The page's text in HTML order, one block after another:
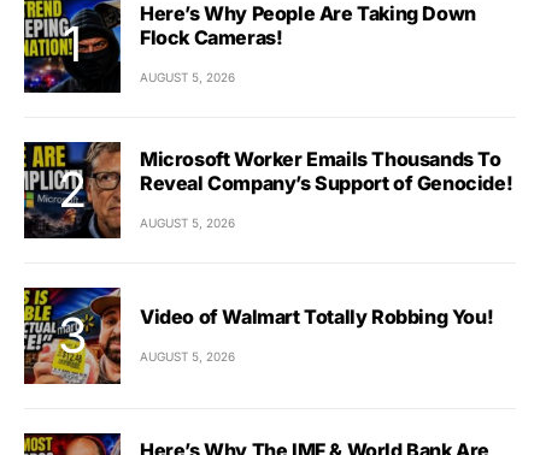
Here’s Why People Are Taking Down
Flock Cameras!
AUGUST 5, 2026
Microsoft Worker Emails Thousands To
Reveal Company’s Support of Genocide!
AUGUST 5, 2026
Video of Walmart Totally Robbing You!
AUGUST 5, 2026